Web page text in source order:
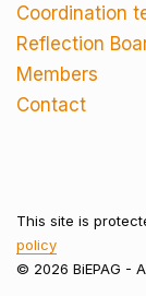
Coordination
Reflection
Members
Contact
This site is
policy
© 2026 BiEPAG -